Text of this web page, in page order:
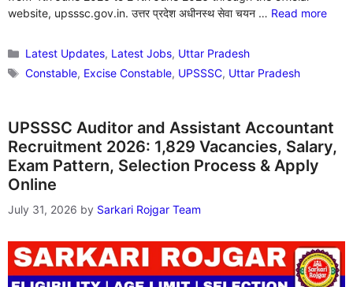
website, upsssc.gov.in. उत्तर प्रदेश अधीनस्थ सेवा चयन … Read more
Categories
Latest Updates, Latest Jobs, Uttar Pradesh
Tags
Constable, Excise Constable, UPSSSC, Uttar Pradesh
UPSSSC Auditor and Assistant Accountant
Recruitment 2026: 1,829 Vacancies, Salary,
Exam Pattern, Selection Process & Apply
Online
July 31, 2026 by Sarkari Rojgar Team